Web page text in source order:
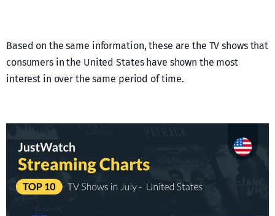
Based on the same information, these are the TV shows that
consumers in the United States have shown the most
interest in over the same period of time.